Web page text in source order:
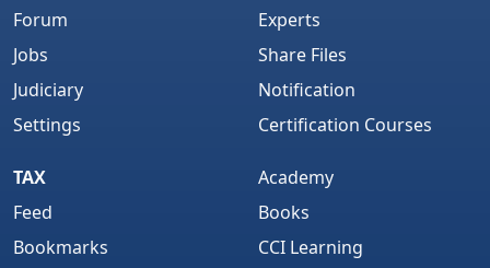
Forum
Jobs
Judiciary
Settings
Experts
Share Files
Notification
Certification Courses
TAX
Feed
Bookmarks
Academy
Books
CCI Learning